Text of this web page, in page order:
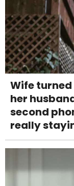
Wife
her
second
really